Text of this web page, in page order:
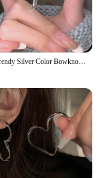
New Trendy Silver Color Bowknot Bracelet for Women Cute Romantic Round Ball Adjustable Cuff Bracelet Jewelry Birthday Gift